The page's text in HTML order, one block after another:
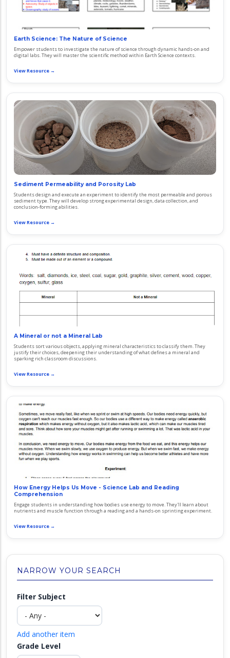
Earth Science: The Nature of Science
Empower students to investigate the nature of science through dynamic hands-on and
digital labs. They will master the scientific method within Earth Science contexts.
View Resource →
Sediment Permeability and Porosity Lab
Students design and execute an experiment to identify the most permeable and porous
sediment type. They will develop strong experimental design, data collection, and
conclusion-forming abilities.
View Resource →
A Mineral or not a Mineral Lab
Students sort various objects, applying mineral characteristics to classify them. They
justify their choices, deepening their understanding of what defines a mineral and
sparking rich classroom discussions.
View Resource →
How Energy Helps Us Move - Science Lab and Reading
Comprehension
Engage students in understanding how bodies use energy to move. They'll learn about
nutrients and muscle function through a reading and a hands-on sprinting experiment.
View Resource →
NARROW YOUR SEARCH
Filter Subject
Add another item
Grade Level